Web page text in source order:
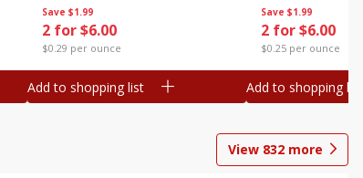
Save $1.99
2 for $6.00
$0.29 per ounce
Add to shopping list
Save $1.99
2 for $6.00
$0.25 per ounce
Add to shopping list
View 832 more